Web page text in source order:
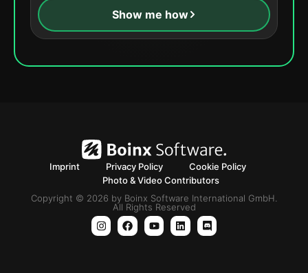
Show me how
Imprint Privacy Policy
Cookie Policy
Photo & Video Contributors
Copyright © 2026 by Boinx Software International GmbH.
All Rights Reserved